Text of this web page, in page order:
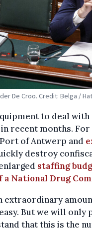
De Croo. Credit: Belga /
to deal
recent months. For
of Antwerp and
destroy
staffing
National Drug
extraordinary
But we will only
that this is the